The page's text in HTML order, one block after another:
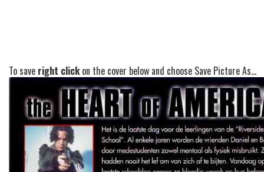
To save right clickon the cover below and choose Save Picture As...